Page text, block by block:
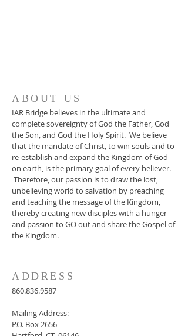
ABOUT US
IAR Bridge believes in the ultimate and
complete sovereignty of God the Father, God
the Son, and God the Holy Spirit. We believe
that the mandate of Christ, to win souls and to
re-establish and expand the Kingdom of God
on earth, is the primary goal of every believer.
Therefore, our passion is to draw the lost,
unbelieving world to salvation by preaching
and teaching the message of the Kingdom,
thereby creating new disciples with a hunger
and passion to GO out and share the Gospel of
the Kingdom.
ADDRESS
860.836.9587
Mailing Address:
P.O. Box 2656